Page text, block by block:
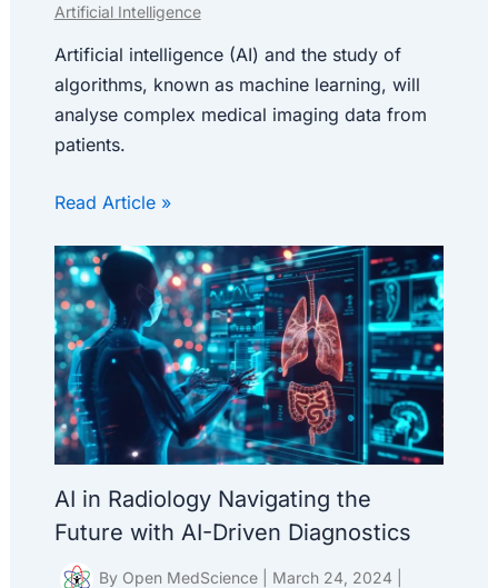
Artificial Intelligence
Artificial intelligence (AI) and the study of
algorithms, known as machine learning, will
analyse complex medical imaging data from
patients.
Read Article »
AI in Radiology Navigating the
Future with AI-Driven Diagnostics
By Open MedScience March 24, 2024